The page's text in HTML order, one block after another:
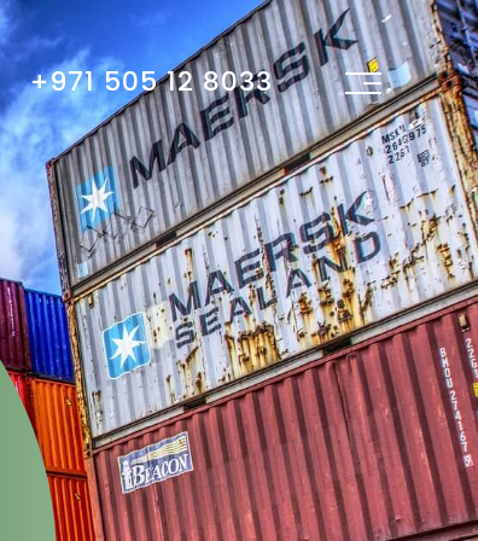
+971 505 12 8033